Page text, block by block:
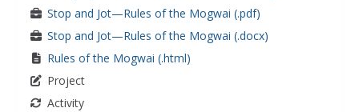
Stop and Jot—Rules of the Mogwai (.pdf)
Stop and Jot—Rules of the Mogwai (.docx)
Rules of the Mogwai (.html)
Project
Activity